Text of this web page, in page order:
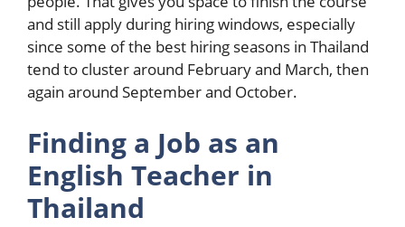
and still apply during hiring windows, especially
since some of the best hiring seasons in Thailand
tend to cluster around February and March, then
again around September and October.
Finding a Job as an
English Teacher in
Thailand